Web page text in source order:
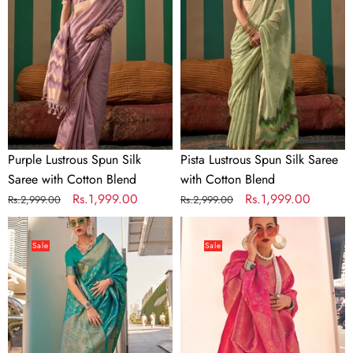
Cotton
Blend
Purple Lustrous Spun Silk
Saree with Cotton Blend
Regular
price
Rs.2,999.00
Sale
price
Rs.1,999.00
Cotton
Blend
Pista Lustrous Spun Silk Saree
with Cotton Blend
Regular
price
Rs.2,999.00
Sale
price
Rs.1,999.00
Sky
Blue
Elegant
Soft
Banarasi
Blended
Silk
Sale
Elegant
Soft
Banarasi
Sale